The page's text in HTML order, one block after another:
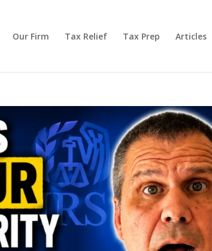
Our Firm Tax Relief Tax Prep Articles